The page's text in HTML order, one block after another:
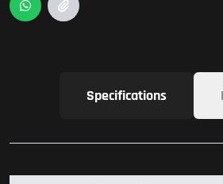
Specifications